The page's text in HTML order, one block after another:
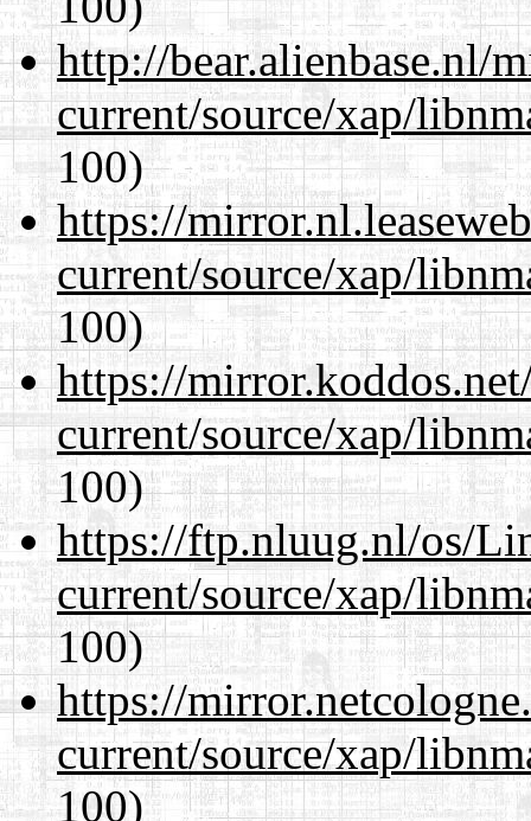
http://bear.alienbase.nl/
current/source/xap/
100)
https://
current/source/xap/
100)
https://
current/source/xap/
100)
https://ftp.nluug.nl/os/
current/source/xap/
100)
https://
current/source/xap/
100)